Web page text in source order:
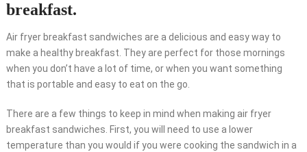
breakfast.
Air fryer breakfast sandwiches are a delicious and easy way to
make a healthy breakfast. They are perfect for those mornings
when you don’t have a lot of time, or when you want something
that is portable and easy to eat on the go.
There are a few things to keep in mind when making air fryer
breakfast sandwiches. First, you will need to use a lower
temperature than you would if you were cooking the sandwich in a